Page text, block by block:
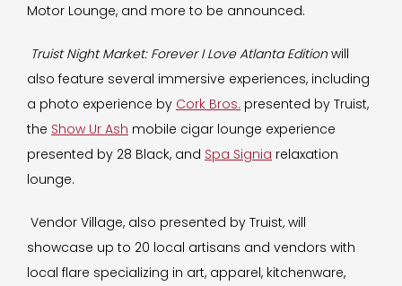
Motor Lounge, and more to be announced.
Truist Night Market: Forever I Love Atlanta Edition will
also feature several immersive experiences, including
a photo experience by Cork Bros. presented by Truist,
the Show Ur Ash mobile cigar lounge experience
presented by 28 Black, and Spa Signia relaxation
lounge.
Vendor Village, also presented by Truist,will
showcase up to 20 local artisans and vendors with
local flare specializing in art, apparel, kitchenware,